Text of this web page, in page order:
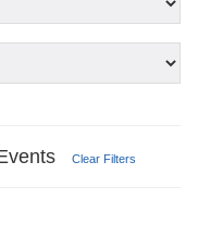
Clear Filters